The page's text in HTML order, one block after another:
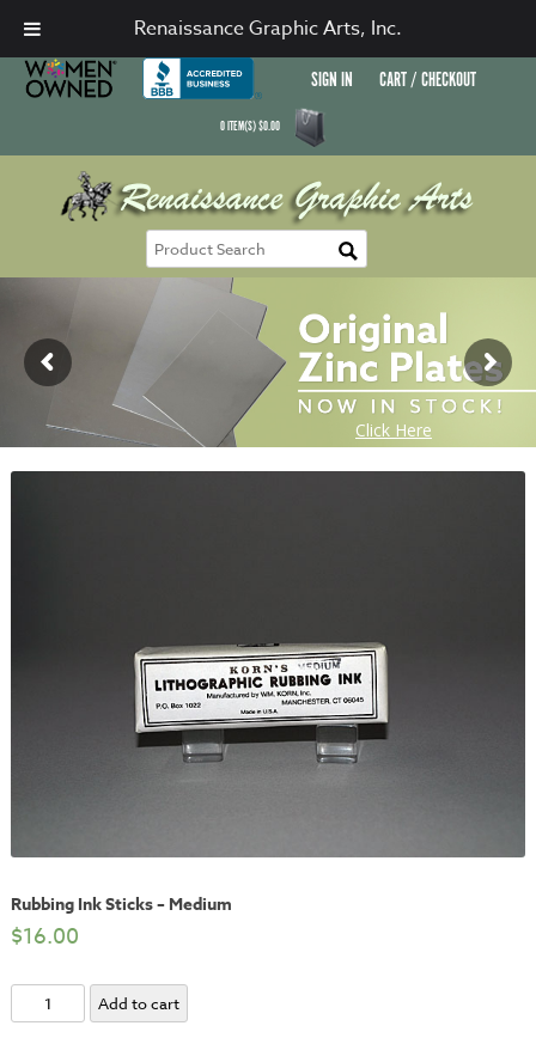
SIGN IN CART / CHECKOUT
0ITEM(S)$0.00
Rubbing Ink Sticks – Medium
$16.00
Rubbing
Ink
Add to cart
Renaissance Graphic Arts, Inc.